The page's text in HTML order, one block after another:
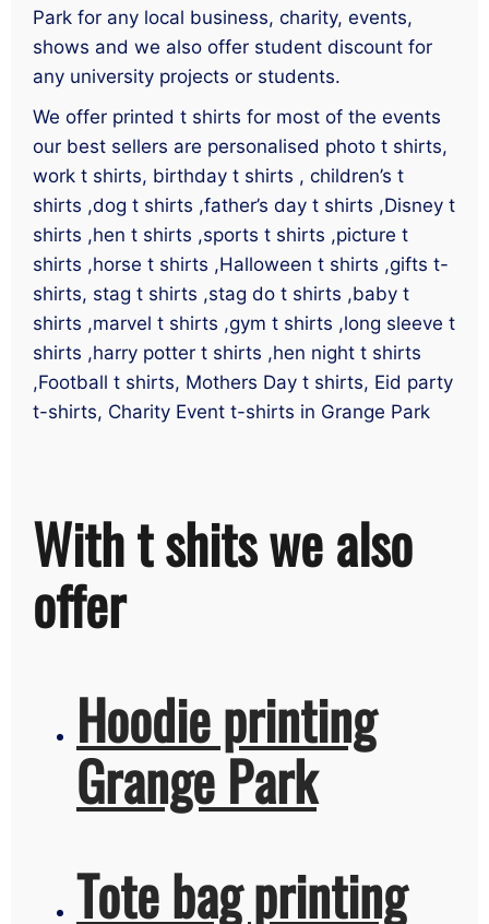
Park for any local business, charity, events,
shows and we also offer student discount for
any university projects or students.
We offer printed t shirts for most of the events
our best sellers are personalised photo t shirts,
work t shirts, birthday t shirts , children’s t
shirts ,dog t shirts ,father’s day t shirts ,Disney t
shirts ,hen t shirts ,sports t shirts ,picture t
shirts ,horse t shirts ,Halloween t shirts ,gifts t-
shirts, stag t shirts ,stag do t shirts ,baby t
shirts ,marvel t shirts ,gym t shirts ,long sleeve t
shirts ,harry potter t shirts ,hen night t shirts
,Football t shirts, Mothers Day t shirts, Eid party
t-shirts, Charity Event t-shirts in Grange Park
With t shits we also
offer
Hoodie printing
Grange Park
Tote bag printing